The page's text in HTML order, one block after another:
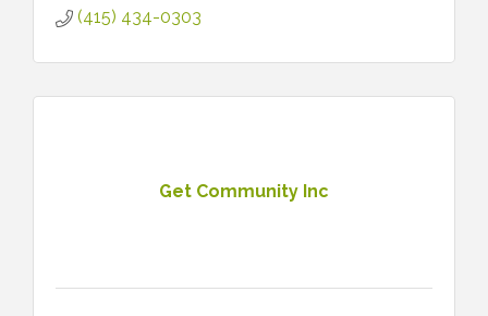
(415) 434-0303
Get Community Inc